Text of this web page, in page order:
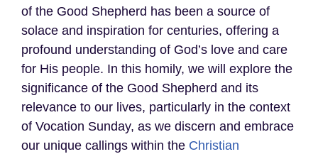
of the Good Shepherd has been a source of
solace and inspiration for centuries, offering a
profound understanding of God’s love and care
for His people. In this homily, we will explore the
significance of the Good Shepherd and its
relevance to our lives, particularly in the context
of Vocation Sunday, as we discern and embrace
our unique callings within the Christian